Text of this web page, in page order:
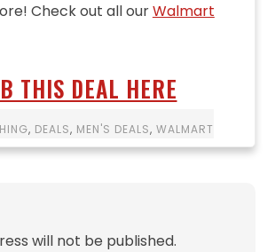
Check out all ourWalmart
THIS DEAL HERE
, DEALS, MEN'S DEALS, WALMART
will not be published.